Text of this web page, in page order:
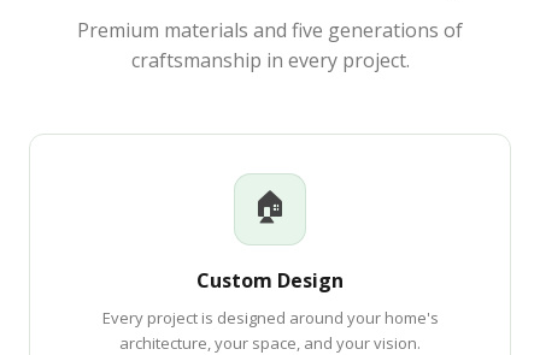
Premium materials and five generations of
craftsmanship in every project.
🏠
Custom Design
Every project is designed around your home's
architecture, your space, and your vision.